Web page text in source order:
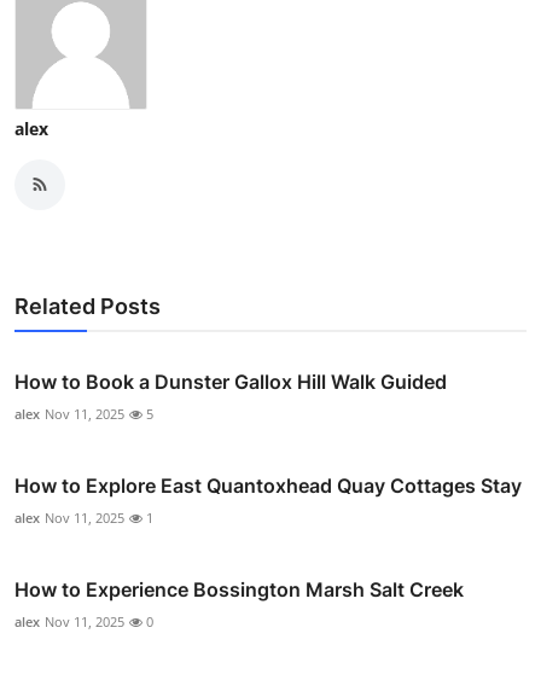
alex
Related Posts
How to Book a Dunster Gallox Hill Walk Guided
alex Nov 11, 2025 5
How to Explore East Quantoxhead Quay Cottages Stay
alex Nov 11, 2025 1
How to Experience Bossington Marsh Salt Creek
alex Nov 11, 2025 0